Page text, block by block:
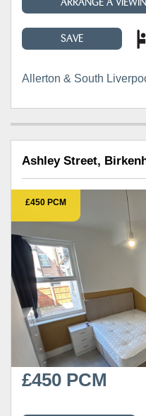
ARRANGE A
SAVE
Allerton & South
Ashley Street,
£450 PCM
£450 PCM